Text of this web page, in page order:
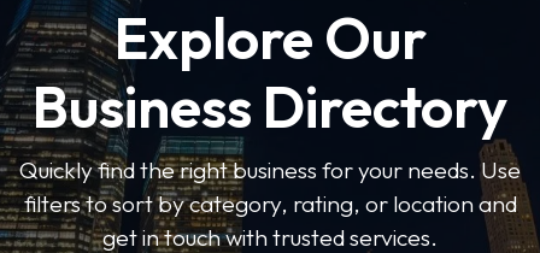
Explore Our
Business Directory
Quickly find the right business for your needs. Use
filters to sort by category, rating, or location and
get in touch with trusted services.